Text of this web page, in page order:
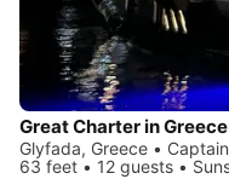
Great Charter in
Glyfada, Greece •
63 feet • 12 guests •